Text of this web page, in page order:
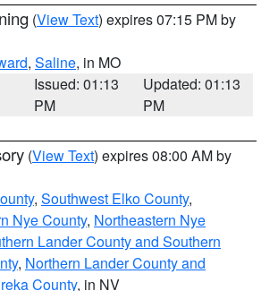
(View Text) expires 07:15 PM by
, Saline, in MO
Issued: 01:13
PM
Updated: 01:13
PM
(View Text) expires 08:00 AM by
, Southwest Elko County,
Nye County, Northeastern Nye
Lander County and Southern
, Northern Lander County and
County, in NV